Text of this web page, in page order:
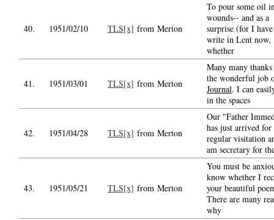
40. 1951/02/10 TLS[x] from Merton
To pour some oil
wounds-- and as a
surprise (for I
write in Lent now,
whether
41. 1951/03/01 TLS[x] from Merton
Many many
the wonderful job
Journal. I can
in the spaces
42. 1951/04/28 TLS[x] from Merton
Our "Father
has just arrived for
regular visitation
am secretary for
43. 1951/05/21 TLS[x] from Merton
You must be
know whether I
your beautiful
There are many
why